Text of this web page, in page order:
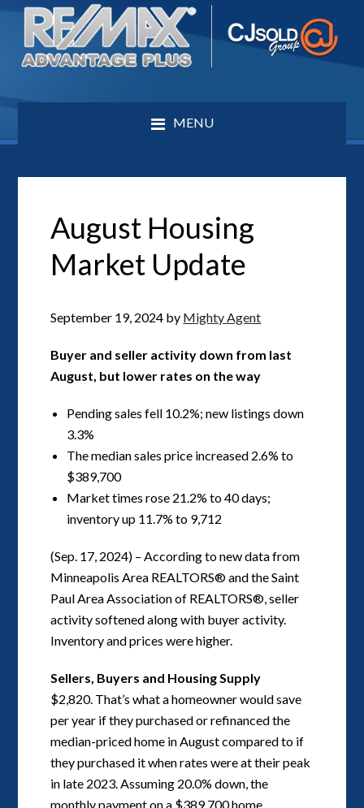
MENU
August Housing
Market Update
September 19, 2024 by Mighty Agent
Buyer and seller activity down from last
August, but lower rates on the way
Pending sales fell 10.2%; new listings down
3.3%
The median sales price increased 2.6% to
$389,700
Market times rose 21.2% to 40 days;
inventory up 11.7% to 9,712
(Sep. 17, 2024) – According to new data from
Minneapolis Area REALTORS® and the Saint
Paul Area Association of REALTORS®, seller
activity softened along with buyer activity.
Inventory and prices were higher.
Sellers, Buyers and Housing Supply
$2,820. That’s what a homeowner would save
per year if they purchased or refinanced the
median-priced home in August compared to if
they purchased it when rates were at their peak
in late 2023. Assuming 20.0% down, the
monthly payment on a $389,700 home